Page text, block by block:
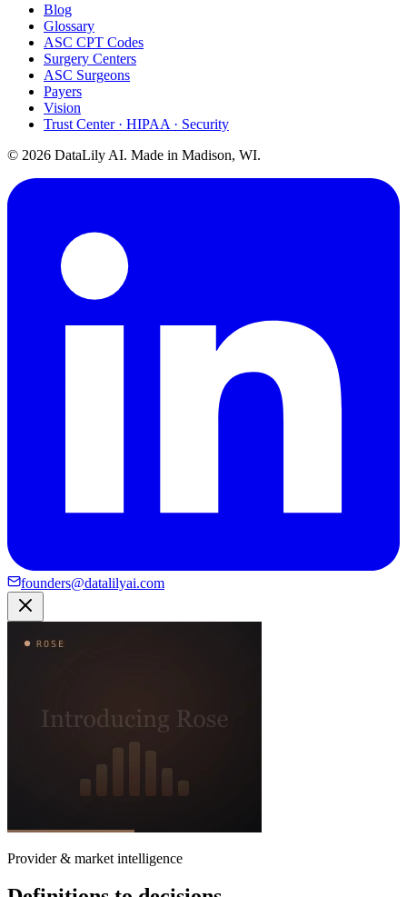
Blog
Glossary
ASC CPT Codes
Surgery Centers
ASC Surgeons
Payers
Vision
Trust Center · HIPAA · Security
© 2026 DataLily AI. Made in Madison, WI.
founders@datalilyai.com
Provider & market intelligence